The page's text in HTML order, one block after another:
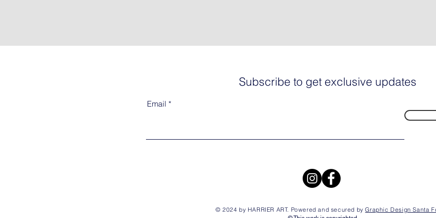
Subscribe to get exclusive updates
Email
© 2024 by HARRIER ART. Powered and secured byGraphic Design Santa